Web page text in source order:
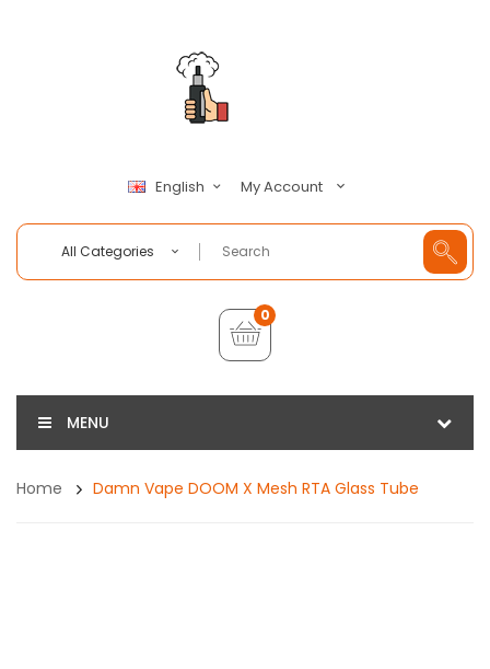
English My Account
All Categories
0
MENU
Home Damn Vape DOOM X Mesh RTA Glass Tube